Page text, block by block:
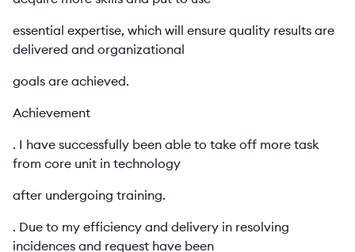
essential expertise, which will ensure quality results are
delivered and organizational
goals are achieved.
Achievement
. I have successfully been able to take off more task
from core unit in technology
after undergoing training.
. Due to my efficiency and delivery in resolving
incidences and request have been